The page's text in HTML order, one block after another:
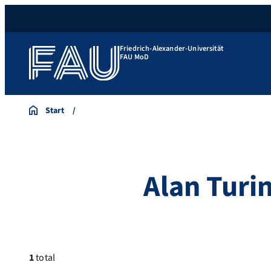
Friedrich-Alexander-Universität
FAU MoD
Start
Alan
1total